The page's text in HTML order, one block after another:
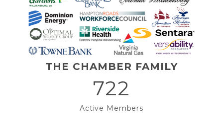
THE CHAMBER FAMILY
722